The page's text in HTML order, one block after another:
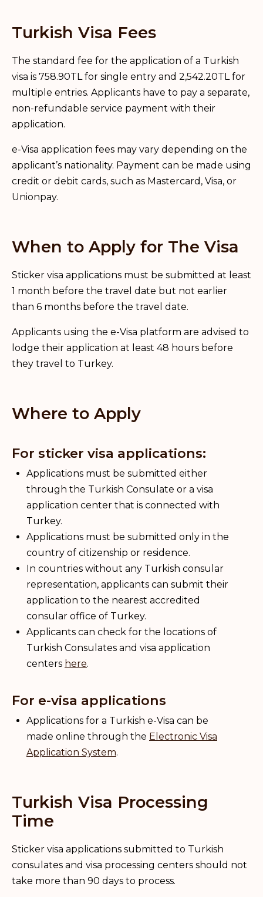
Turkish Visa Fees
The standard fee for the application of a Turkish
visa is 758.90TL for single entry and 2,542.20TL for
multiple entries. Applicants have to pay a separate,
non-refundable service payment with their
application.
e-Visa application fees may vary depending on the
applicant’s nationality. Payment can be made using
credit or debit cards, such as Mastercard, Visa, or
Unionpay.
When to Apply for The Visa
Sticker visa applications must be submitted at least
1 month before the travel date but not earlier
than 6 months before the travel date.
Applicants using the e-Visa platform are advised to
lodge their application at least 48 hours before
they travel to Turkey.
Where to Apply
For sticker visa applications:
Applications must be submitted either
through the Turkish Consulate or a visa
application center that is connected with
Turkey.
Applications must be submitted only in the
country of citizenship or residence.
In countries without any Turkish consular
representation, applicants can submit their
application to the nearest accredited
consular office of Turkey.
Applicants can check for the locations of
Turkish Consulates and visa application
centers here.
For e-visa applications
Applications for a Turkish e-Visa can be
made online through the Electronic Visa
Application System.
Turkish Visa Processing
Time
Sticker visa applications submitted to Turkish
consulates and visa processing centers should not
take more than 90 days to process.